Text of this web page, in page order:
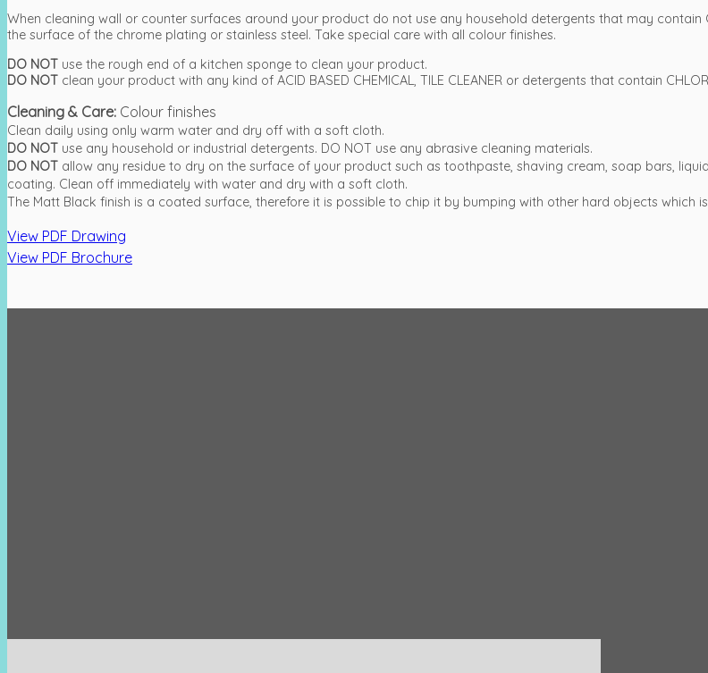
When cleaning wall or counter surfaces around your product do not use any household detergents that may
the surface of the chrome plating or stainless steel. Take special care with all colour finishes.
DO NOT use the rough end of a kitchen sponge to clean your product.
DO NOT clean your product with any kind of ACID BASED CHEMICAL, TILE CLEANER or detergents that contain
Cleaning & Care: Colour finishes
Clean daily using only warm water and dry off with a soft cloth.
DO NOT use any household or industrial detergents. DO NOT use any abrasive cleaning materials.
DO NOT allow any residue to dry on the surface of your product such as toothpaste, shaving cream, soap bars,
coating. Clean off immediately with water and dry with a soft cloth.
The Matt Black finish is a coated surface, therefore it is possible to chip it by bumping with other hard objects
View PDF Drawing
View PDF Brochure